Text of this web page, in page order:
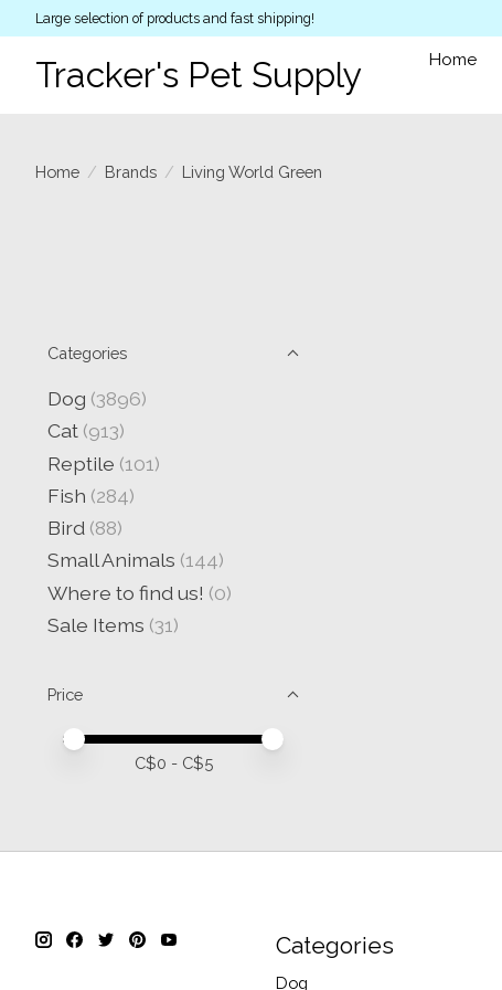
Large selection of products and fast shipping!
Tracker's Pet Supply Home
Home / Brands / Living World Green
Categories
Dog (3896)
Cat (913)
Reptile (101)
Fish (284)
Bird (88)
Small Animals (144)
Where to find us! (0)
Sale Items (31)
Price
Price minimum value
Price maximum value
C$0 - C$5
Categories
Dog